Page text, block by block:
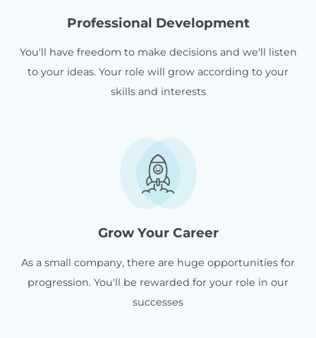
Professional Development
You'll have freedom to make decisions and we'll listen
to your ideas. Your role will grow according to your
skills and interests
Grow Your Career
As a small company, there are huge opportunities for
progression. You'll be rewarded for your role in our
successes